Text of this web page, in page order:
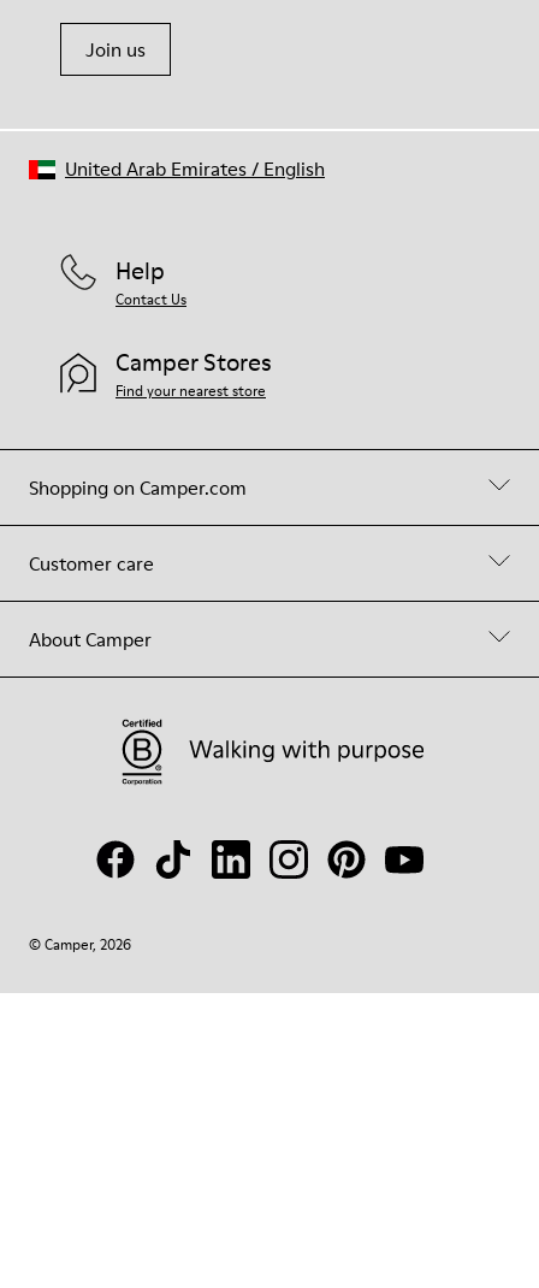
Join us
Shopping on Camper.com
Customer care
About Camper
Help
Contact Us
Camper Stores
Find your nearest store
© Camper, 2026
United Arab Emirates/ English